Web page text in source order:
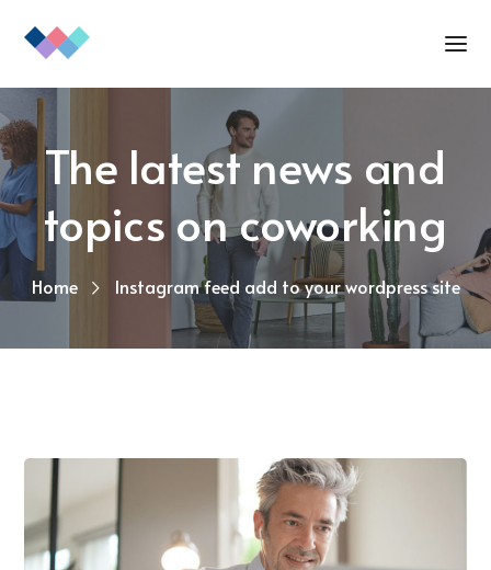
The latest news and
topics on coworking
Home Instagram feed add to your wordpress site